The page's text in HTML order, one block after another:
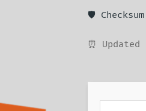
🛡️
⏰